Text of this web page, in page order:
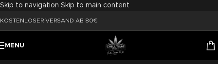
Skip to navigation Skip to main content
KOSTENLOSER VERSAND AB 80€
MENU